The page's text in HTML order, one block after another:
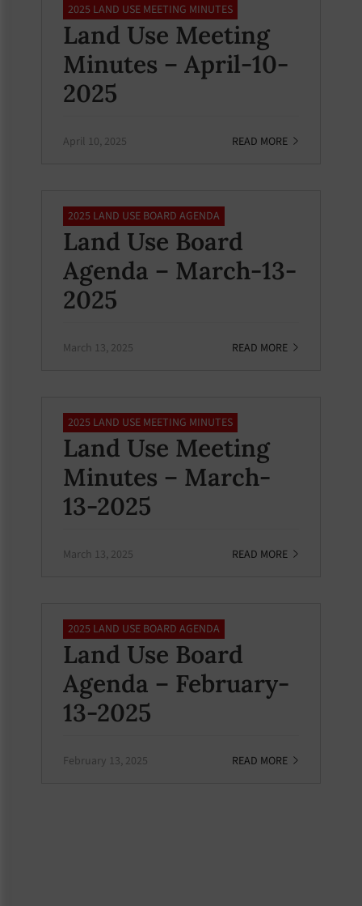
2025 LAND USE MEETING MINUTES
Land Use Meeting
Minutes – April-10-
2025
April 10, 2025 READ MORE
2025 LAND USE BOARD AGENDA
Land Use Board
Agenda – March-13-
2025
March 13, 2025 READ MORE
2025 LAND USE MEETING MINUTES
Land Use Meeting
Minutes – March-
13-2025
March 13, 2025 READ MORE
2025 LAND USE BOARD AGENDA
Land Use Board
Agenda – February-
13-2025
February 13, 2025 READ MORE